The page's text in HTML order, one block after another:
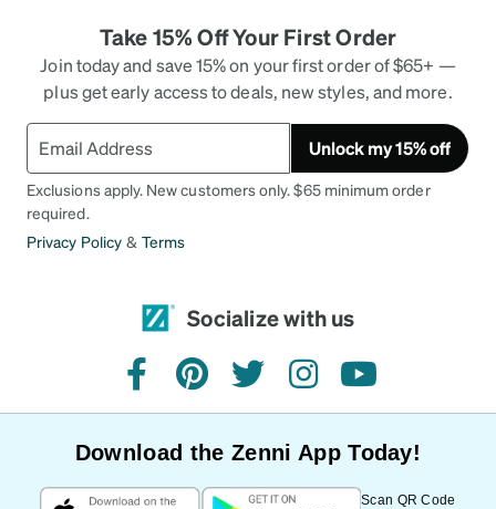
Take 15% Off Your First Order
Join today and save 15% on your first order of $65+ —
plus get early access to deals, new styles, and more.
Unlock my 15% off
Exclusions apply. New customers only. $65 minimum order
required.
Privacy Policy & Terms
Socialize with us
facebookpinteresttwitterinstagramyoutube
Download the Zenni App Today!
Scan QR Code